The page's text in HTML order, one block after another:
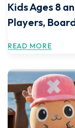
Kids Ages 8
Players,
READ MORE